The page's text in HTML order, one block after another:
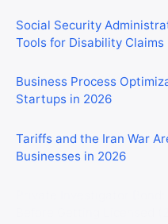
Social Security
Tools for Disability Claims
Business Process
Startups in 2026
Tariffs and the Iran War
Businesses in 2026